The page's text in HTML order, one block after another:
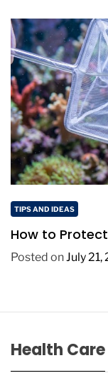
TIPS AND IDEAS
How to
Posted onJuly 21,
Health Care